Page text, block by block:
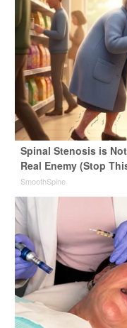
Spinal Stenosis is
Real Enemy (Stop
SmoothSpine